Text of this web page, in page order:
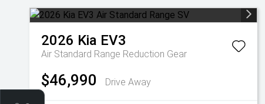
2026 Kia EV3
Air Standard Range Reduction Gear
$46,990 Drive Away